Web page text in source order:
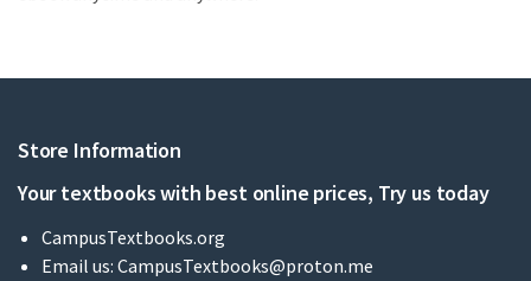
Store Information
Your textbooks with best online prices, Try us today
CampusTextbooks.org
Email us: CampusTextbooks@proton.me